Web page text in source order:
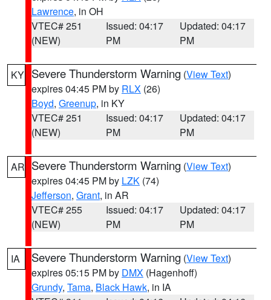
Lawrence, in OH
VTEC# 251
(NEW)
Issued: 04:17
PM
Updated: 04:17
PM
KY Severe Thunderstorm Warning (View Text)
expires 04:45 PM by RLX (26)
Boyd, Greenup, in KY
VTEC# 251
(NEW)
Issued: 04:17
PM
Updated: 04:17
PM
AR Severe Thunderstorm Warning (View Text)
expires 04:45 PM by LZK (74)
Jefferson, Grant, in AR
VTEC# 255
(NEW)
Issued: 04:17
PM
Updated: 04:17
PM
IA Severe Thunderstorm Warning (View Text)
expires 05:15 PM by DMX (Hagenhoff)
Grundy, Tama, Black Hawk, in IA